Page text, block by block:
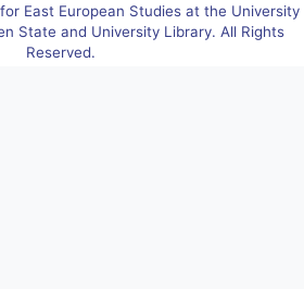
East European Studies at the University
State and University Library. All Rights
Reserved.